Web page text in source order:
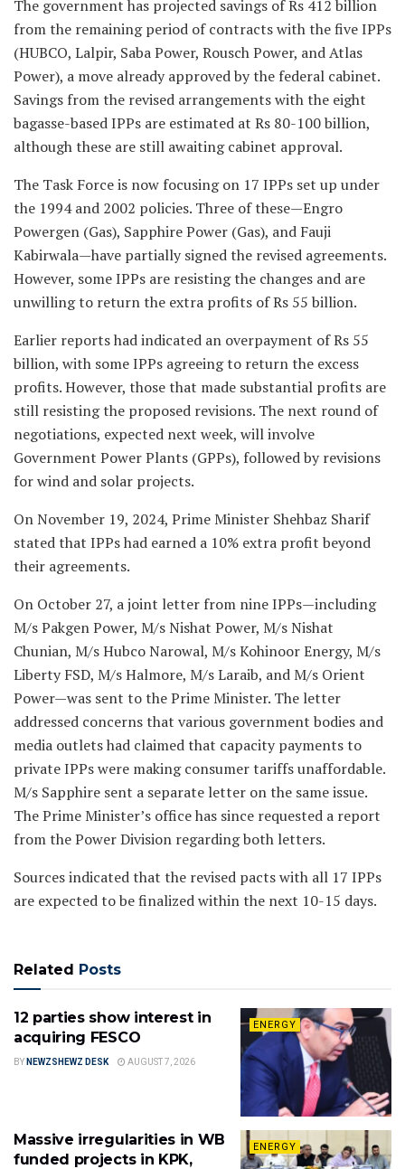
The government has projected savings of Rs 412 billion
from the remaining period of contracts with the five IPPs
(HUBCO, Lalpir, Saba Power, Rousch Power, and Atlas
Power), a move already approved by the federal cabinet.
Savings from the revised arrangements with the eight
bagasse-based IPPs are estimated at Rs 80-100 billion,
although these are still awaiting cabinet approval.
The Task Force is now focusing on 17 IPPs set up under
the 1994 and 2002 policies. Three of these—Engro
Powergen (Gas), Sapphire Power (Gas), and Fauji
Kabirwala—have partially signed the revised agreements.
However, some IPPs are resisting the changes and are
unwilling to return the extra profits of Rs 55 billion.
Earlier reports had indicated an overpayment of Rs 55
billion, with some IPPs agreeing to return the excess
profits. However, those that made substantial profits are
still resisting the proposed revisions. The next round of
negotiations, expected next week, will involve
Government Power Plants (GPPs), followed by revisions
for wind and solar projects.
On November 19, 2024, Prime Minister Shehbaz Sharif
stated that IPPs had earned a 10% extra profit beyond
their agreements.
On October 27, a joint letter from nine IPPs—including
M/s Pakgen Power, M/s Nishat Power, M/s Nishat
Chunian, M/s Hubco Narowal, M/s Kohinoor Energy, M/s
Liberty FSD, M/s Halmore, M/s Laraib, and M/s Orient
Power—was sent to the Prime Minister. The letter
addressed concerns that various government bodies and
media outlets had claimed that capacity payments to
private IPPs were making consumer tariffs unaffordable.
M/s Sapphire sent a separate letter on the same issue.
The Prime Minister’s office has since requested a report
from the Power Division regarding both letters.
Sources indicated that the revised pacts with all 17 IPPs
are expected to be finalized within the next 10-15 days.
Related Posts
ENERGY
12 parties show interest in
acquiring FESCO
BY NEWZSHEWZ DESK AUGUST 7, 2026
ENERGY
Massive irregularities in WB
funded projects in KPK,